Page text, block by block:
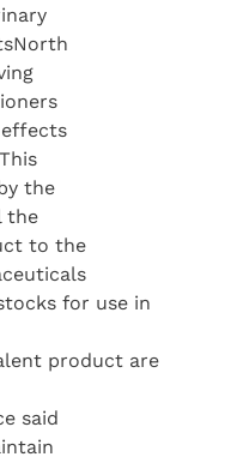
the
the
to the
for use in
product are
said